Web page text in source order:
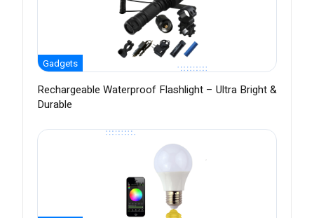
Gadgets
Rechargeable Waterproof Flashlight – Ultra Bright &
Durable